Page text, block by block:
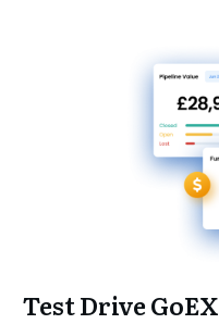
Test Drive